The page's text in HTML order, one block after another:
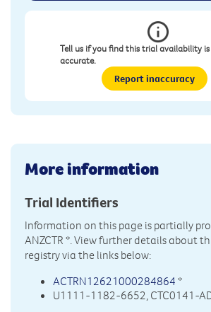
Tell us if you find this trial availability
accurate.
Report inaccuracy
More information
Trial Identifiers
Information on this page is partially
ANZCTR *. View further details about
registry via the links below:
ACTRN12621000284864 *
U1111-1182-6652, CTC0141-